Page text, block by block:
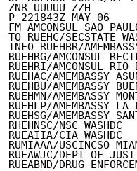
ZNR UUUUU ZZH
P 221843Z MAY 06
FM AMCONSUL SAO
TO RUEHC/SECSTATE
INFO RUEHBR/
RUEHRG/AMCONSUL
RUEHRI/AMCONSUL
RUEHAC/AMEMBASSY
RUEHBU/AMEMBASSY
RUEHMN/AMEMBASSY
RUEHLP/AMEMBASSY
RUEHSG/AMEMBASSY
RHEHNSC/NSC WASHDC
RUEAIIA/CIA WASHDC
RUMIAAA/USCINCSO
RUEAWJC/DEPT OF
RUEABND/DRUG